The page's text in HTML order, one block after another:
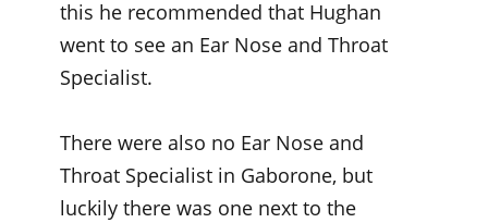
this he recommended that Hughan
went to see an Ear Nose and Throat
Specialist.
There were also no Ear Nose and
Throat Specialist in Gaborone, but
luckily there was one next to the